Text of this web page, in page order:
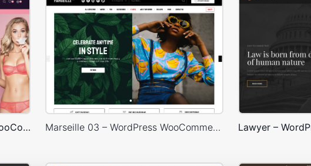
Underwear Store – WordPress WooCommerce Theme Marseille 03 – WordPress WooCommerce Theme